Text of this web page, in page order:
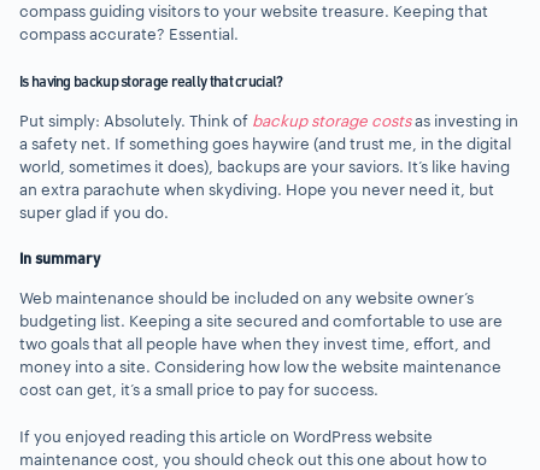
compass guiding visitors to your website treasure. Keeping that
compass accurate? Essential.
Is having backup storage really that crucial?
Put simply: Absolutely. Think of backup storage costsas investing in
a safety net. If something goes haywire (and trust me, in the digital
world, sometimes it does), backups are your saviors. It’s like having
an extra parachute when skydiving. Hope you never need it, but
super glad if you do.
In summary
Web maintenance should be included on any website owner’s
budgeting list. Keeping a site secured and comfortable to use are
two goals that all people have when they invest time, effort, and
money into a site. Considering how low the website maintenance
cost can get, it’s a small price to pay for success.
If you enjoyed reading this article on WordPress website
maintenance cost, you should check out this one about how to